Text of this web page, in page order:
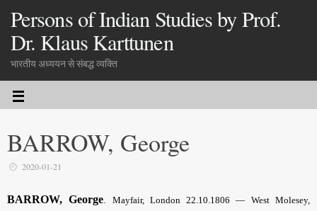
Persons of Indian Studies by Prof.
Dr. Klaus Karttunen
भारतीय अध्ययन से संबद्ध व्यक्ति
BARROW, George
2020-01-21
BARROW, George. Mayfair, London 22.10.1806 — West Molesey,